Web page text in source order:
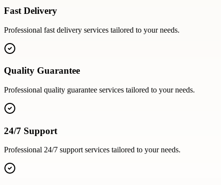
Fast Delivery
Professional fast delivery services tailored to your needs.
Quality Guarantee
Professional quality guarantee services tailored to your needs.
24/7 Support
Professional 24/7 supportservices tailored to your needs.